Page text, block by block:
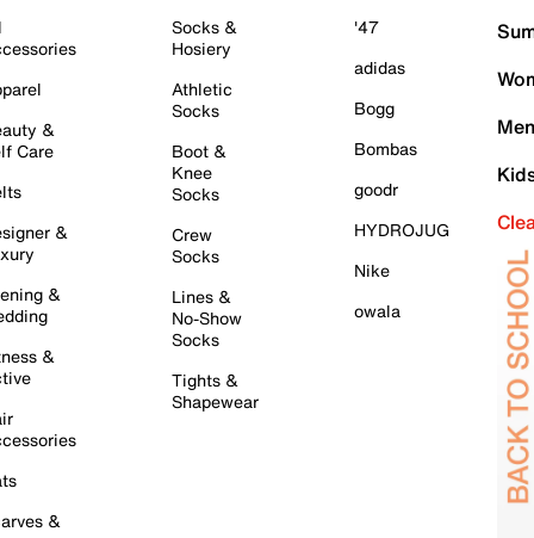
&
Care
&
&
&
&
Socks &
Hosiery
Athletic
Socks
Boot &
Knee
Socks
Crew
Socks
Lines &
No-Show
Socks
Tights &
Shapewear
'47
adidas
Bogg
Bombas
goodr
HYDROJUG
Nike
owala